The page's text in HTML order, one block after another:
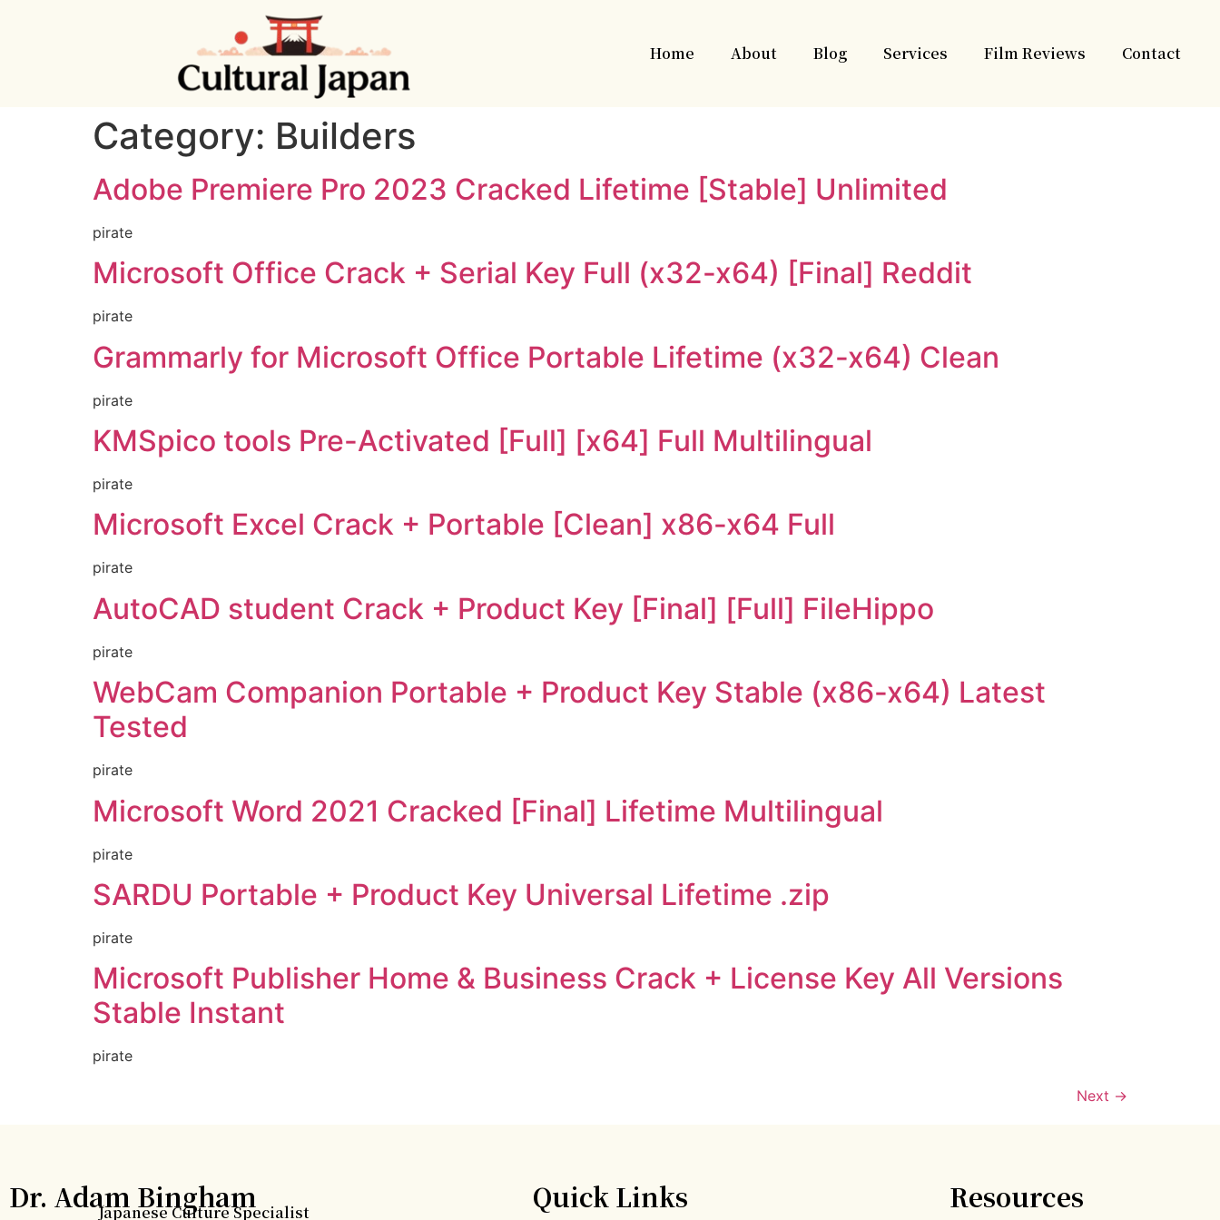
Home About Blog Services Film Reviews Contact
Category: Builders
Adobe Premiere Pro 2023 Cracked Lifetime [Stable] Unlimited
pirate
Microsoft Office Crack + Serial Key Full (x32-x64) [Final] Reddit
pirate
Grammarly for Microsoft Office Portable Lifetime (x32-x64) Clean
pirate
KMSpico tools Pre-Activated [Full] [x64] Full Multilingual
pirate
Microsoft Excel Crack + Portable [Clean] x86-x64 Full
pirate
AutoCAD student Crack + Product Key [Final] [Full] FileHippo
pirate
WebCam Companion Portable + Product Key Stable (x86-x64) Latest
Tested
pirate
Microsoft Word 2021 Cracked [Final] Lifetime Multilingual
pirate
SARDU Portable + Product Key Universal Lifetime .zip
pirate
Microsoft Publisher Home & Business Crack + License Key All Versions
Stable Instant
pirate
Next →
Dr. Adam Bingham
Japanese Culture Specialist Quick Links Resources